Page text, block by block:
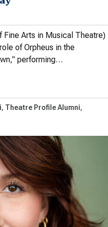
Fine Arts in Musical Theatre)
of Orpheus in the
performing…
Theatre Profile Alumni